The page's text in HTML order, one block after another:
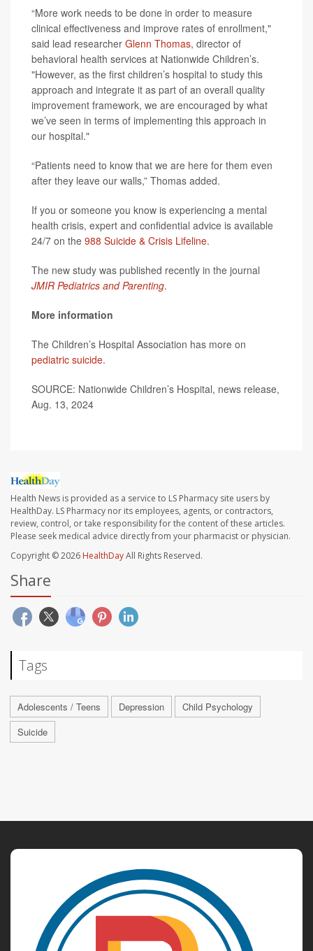
“More work needs to be done in order to measure
clinical effectiveness and improve rates of enrollment,"
said lead researcher Glenn Thomas, director of
behavioral health services at Nationwide Children’s.
"However, as the first children’s hospital to study this
approach and integrate it as part of an overall quality
improvement framework, we are encouraged by what
we’ve seen in terms of implementing this approach in
our hospital."
“Patients need to know that we are here for them even
after they leave our walls,” Thomas added.
If you or someone you know is experiencing a mental
health crisis, expert and confidential advice is available
24/7 on the 988 Suicide & Crisis Lifeline.
The new study was published recently in the journal
JMIR Pediatrics and Parenting.
More information
The Children’s Hospital Association has more on
pediatric suicide.
SOURCE: Nationwide Children’s Hospital, news release,
Aug. 13, 2024
Health News is provided as a service to LS Pharmacy site users by
HealthDay. LS Pharmacy nor its employees, agents, or contractors,
review, control, or take responsibility for the content of these articles.
Please seek medical advice directly from your pharmacist or physician.
Copyright © 2026 HealthDayAll Rights Reserved.
Share
Tags
Adolescents / Teens Depression
Child Psychology
Suicide